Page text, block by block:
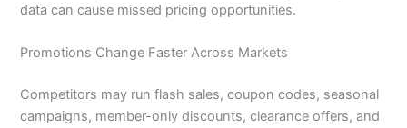
data can cause missed pricing opportunities.
Promotions Change Faster Across Markets
Competitors may run flash sales, coupon codes, seasonal
campaigns, member-only discounts, clearance offers, and